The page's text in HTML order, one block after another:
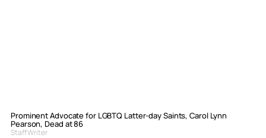
Prominent Advocate for LGBTQ Latter-day Saints, Carol Lynn
Pearson, Dead at 86
Staff Writer